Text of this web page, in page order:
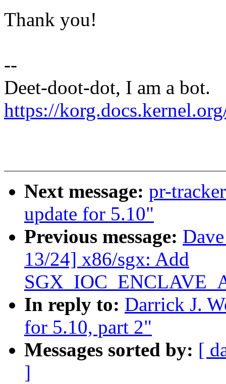
Thank you!
--
Deet-doot-dot, I am a bot.
https://
Next message: pr-
update for 5.10"
Previous message:
13/24] x86/sgx: Add
In reply to: Darrick J.
for 5.10, part 2"
Messages sorted by: [
]